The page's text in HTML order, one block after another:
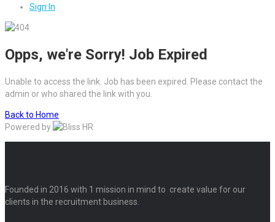
Sign In
Opps, we're Sorry! Job Expired
Unable to access the link. Job has been expired. Please contact the
admin or who shared the link with you.
Back to Home
Powered by
Founded in 2016 with 1 mission in mind to create value for our
clients in the recruitment business.